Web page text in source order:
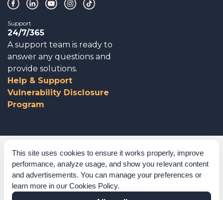
This site uses cookies to ensure it works properly, improve
performance, analyze usage, and show you relevant content
and advertisements. You can manage your preferences or
learn more in our Cookies Policy.
Support
24/7/365
A support team is ready to
answer any questions and
provide solutions.
Help & Support
Vulnerability Disclosure
Program
Corporate Governance
Acknowledgements
Policies & Terms of Service